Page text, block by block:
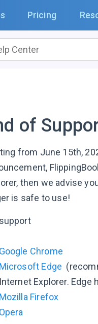
Pricing
of
from June 15th,
then we advise
is safe to use!
Google Chrome
Microsoft Edge
Internet Explorer. Edge
Mozilla Firefox
Opera